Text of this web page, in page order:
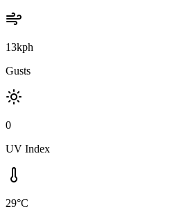
13kph
Gusts
0
UV Index
29°C